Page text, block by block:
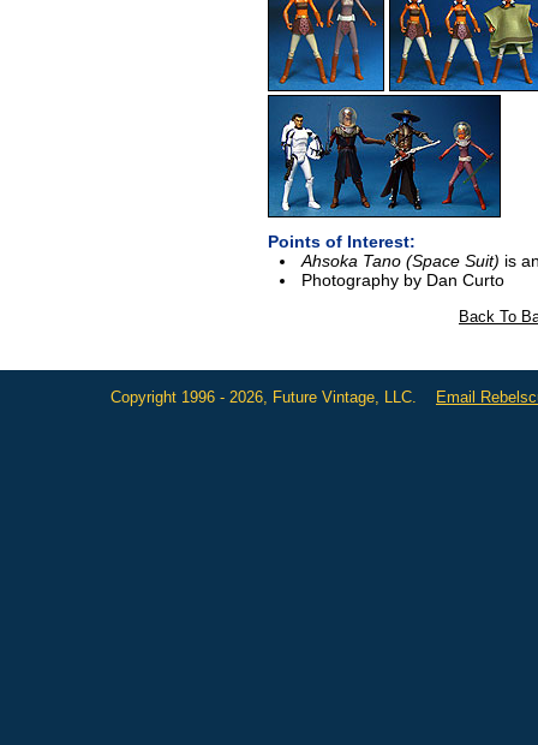
Points of Interest:
Ahsoka Tano (Space Suit) is
Photography by Dan Curto
Back To
Copyright 1996 - 2026, Future Vintage, LLC. Email